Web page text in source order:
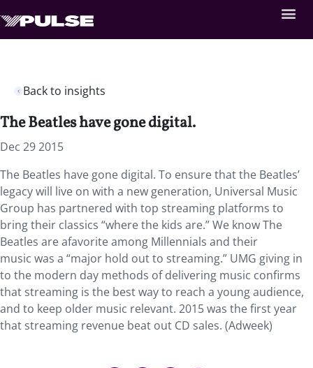
Back to insights
The Beatles have gone digital.
Dec 29 2015
The Beatles have gone digital. To ensure that the Beatles’
legacy will live on with a new generation, Universal Music
Group has partnered with top streaming platforms to
bring their classics “where the kids are.” We know The
Beatles are afavorite among Millennials and their
music was a “major hold out to streaming.” UMG giving in
to the modern day methods of delivering music confirms
that streaming is the best way to reach a young audience,
and to keep older music relevant. 2015 was the first year
that streaming revenue beat out CD sales. (Adweek)